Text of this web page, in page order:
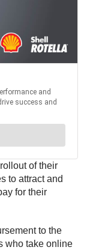
of their
to attract and
for their
to the
who take online